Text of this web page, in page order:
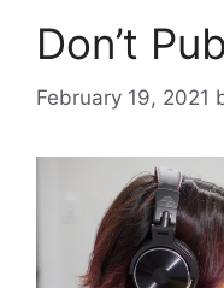
Don’t
February 19, 2021